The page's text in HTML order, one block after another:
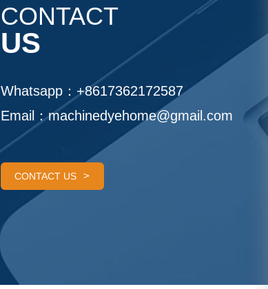
CONTACT
US
Whatsapp： +8617362172587
Email：machinedyehome@gmail.com
CONTACT US